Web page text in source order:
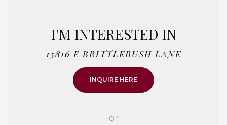
I'M INTERESTED IN
15816 E BRITTLEBUSH LANE
INQUIRE HERE
or